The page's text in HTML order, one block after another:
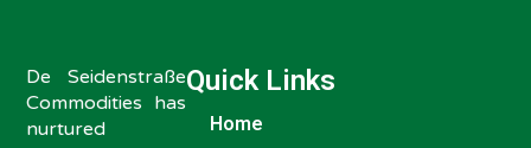
De Seidenstraße
Commodities has
nurtured
Quick Links
Home